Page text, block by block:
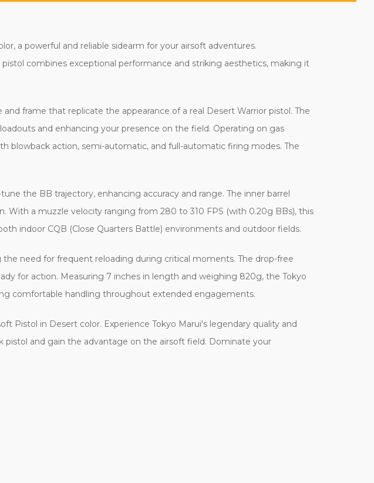
a powerful and reliable sidearm for your airsoft adventures.
combines exceptional performance and striking aesthetics, making it
frame that replicate the appearance of a real Desert Warrior pistol. The
and enhancing your presence on the field. Operating on gas
blowback action, semi-automatic, and full-automatic firing modes. The
the BB trajectory, enhancing accuracy and range. The inner barrel
a muzzle velocity ranging from 280 to 310 FPS (with 0.20g BBs), this
indoor CQB (Close Quarters Battle) environments and outdoor fields.
need for frequent reloading during critical moments. The drop-free
for action. Measuring 7 inches in length and weighing 820g, the Tokyo
comfortable handling throughout extended engagements.
Pistol in Desert color. Experience Tokyo Marui's legendary quality and
pistol and gain the advantage on the airsoft field. Dominate your